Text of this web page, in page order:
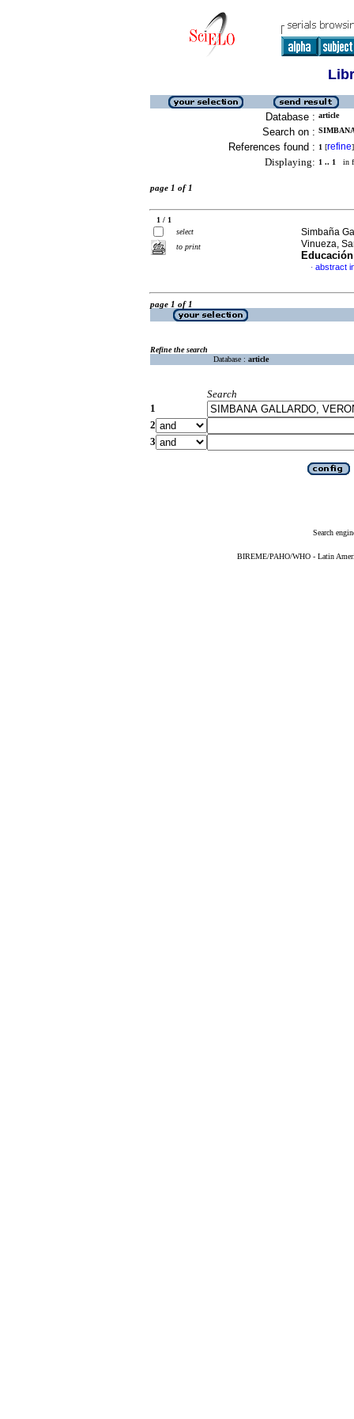
Database : article
Search on :
References found : 1 [refine]
Displaying: 1 .. 1 in
page 1 of 1
1 / 1
select
to print
Simbaña
Vinueza,
Educación
· abstract
page 1 of 1
Refine the search
Database : article
Search
1
2
3
Search
BIREME/PAHO/WHO - Latin